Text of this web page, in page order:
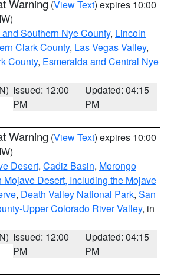
Warning (View Text) expires 10:00
Southern Nye County, Lincoln
Clark County, Las Vegas Valley,
County, Esmeralda and Central Nye
Issued: 12:00
PM
Updated: 04:15
PM
Warning (View Text) expires 10:00
Desert, Cadiz Basin, Morongo
Mojave Desert, Including the Mojave
, Death Valley National Park, San
Upper Colorado River Valley, in
Issued: 12:00
PM
Updated: 04:15
PM